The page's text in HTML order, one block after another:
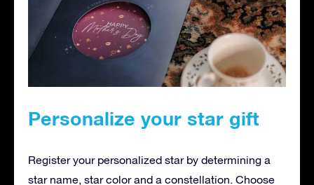
Personalize your star gift
Register your personalized star by determining a
star name, star color and a constellation. Choose